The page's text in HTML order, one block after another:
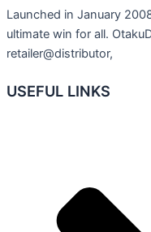
Launched in January
ultimate win for all.
retailer@distributor,
USEFUL LINKS